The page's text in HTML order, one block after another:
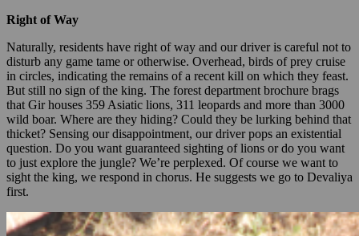
Right of Way
Naturally, residents have right of way and our driver is careful not to
disturb any game tame or otherwise. Overhead, birds of prey cruise
in circles, indicating the remains of a recent kill on which they feast.
But still no sign of the king. The forest department brochure brags
that Gir houses 359 Asiatic lions, 311 leopards and more than 3000
wild boar. Where are they hiding? Could they be lurking behind that
thicket? Sensing our disappointment, our driver pops an existential
question. Do you want guaranteed sighting of lions or do you want
to just explore the jungle? We’re perplexed. Of course we want to
sight the king, we respond in chorus. He suggests we go to Devaliya
first.